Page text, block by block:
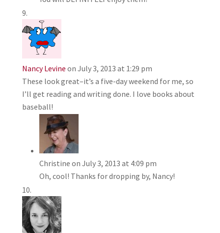
Nancy Levine on July 3, 2013 at 1:29 pm
These look great–it’s a five-day weekend for me, so
I’ll get reading and writing done. I love books about
baseball!
Christine on July 3, 2013 at 4:09 pm
Oh, cool! Thanks for dropping by, Nancy!